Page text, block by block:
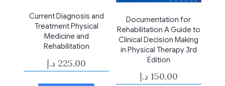
Current Diagnosis and
Treatment Physical
Medicine and
Rehabilitation
225,00 د.إ
Documentation for
Rehabilitation A Guide to
Clinical Decision Making
in Physical Therapy 3rd
Edition
150,00 د.إ